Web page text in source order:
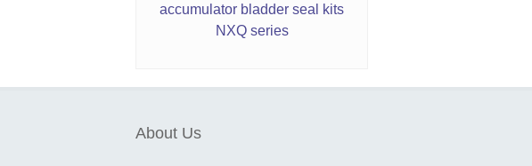
accumulator bladder seal kits
NXQ series
About Us